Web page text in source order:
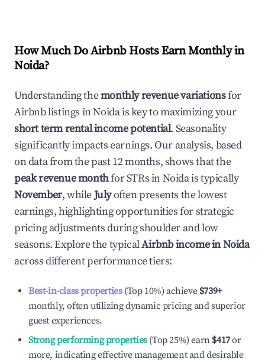
How Much Do Airbnb Hosts Earn Monthly in
Noida?
Understanding themonthly revenue variationsfor
Airbnb listings inNoidais key to maximizing your
short term rental income potential. Seasonality
significantly impacts earnings. Our analysis, based
on data from the past 12 months, shows that the
peak revenue monthfor STRs inNoidais typically
November, whileJulyoften presents the lowest
earnings, highlighting opportunities for strategic
pricing adjustments during shoulder and low
seasons. Explore the typicalAirbnb income inNoida
across different performance tiers:
Best-in-class properties(Top 10%) achieve $739+
monthly, often utilizing dynamic pricing and superior
guest experiences.
Strong performing properties(Top 25%) earn $417or
more, indicating effective management and desirable